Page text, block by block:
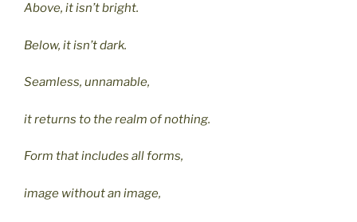
Above, it isn’t bright.
Below, it isn’t dark.
Seamless, unnamable,
it returns to the realm of nothing.
Form that includes all forms,
image without an image,